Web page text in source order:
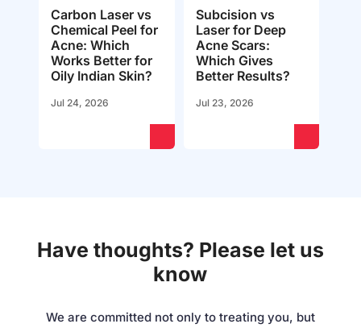
Carbon Laser vs
Chemical Peel for
Acne: Which
Works Better for
Oily Indian Skin?
Jul 24, 2026
Subcision vs
Laser for Deep
Acne Scars:
Which Gives
Better Results?
Jul 23, 2026
Have thoughts? Please let us
know
We are committed not only to treating you, but